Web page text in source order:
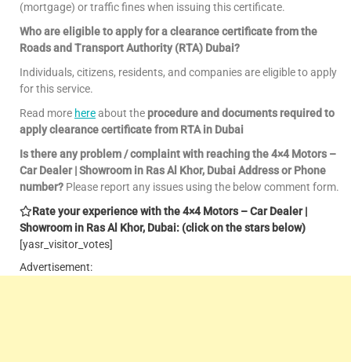
(mortgage) or traffic fines when issuing this certificate.
Who are eligible to apply for a clearance certificate from the
Roads and Transport Authority (RTA) Dubai?
Individuals, citizens, residents, and companies are eligible to apply
for this service.
Read more hereabout the procedure and documents required to
apply clearance certificate from RTA in Dubai
Is there any problem / complaint with reaching the 4×4 Motors –
Car Dealer | Showroom in Ras Al Khor, Dubai Address or Phone
number? Please report any issues using the below comment form.
Rate your experience with the 4×4 Motors – Car Dealer |
Showroom in Ras Al Khor, Dubai: (click on the stars below)
[yasr_visitor_votes]
Advertisement: